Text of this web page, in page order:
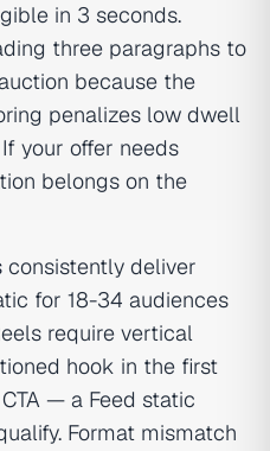
in 3 seconds.
three paragraphs to
because the
penalizes low dwell
your offer needs
belongs on the
consistently deliver
for 18-34 audiences
require vertical
hook in the first
— a Feed static
Format mismatch